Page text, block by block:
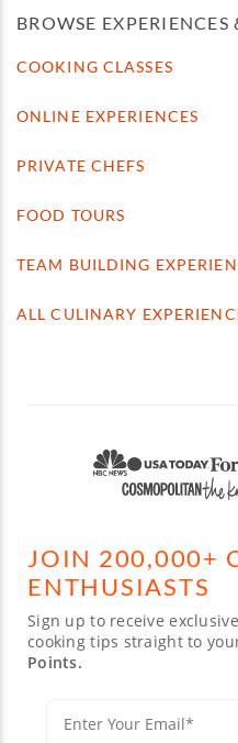
BROWSE
COOKING CLASSES
ONLINE EXPERIENCES
PRIVATE CHEFS
FOOD TOURS
TEAM BUILDING
ALL CULINARY
JOIN 200,000+
ENTHUSIASTS
Sign up to receive
cooking tips straight to
Points.